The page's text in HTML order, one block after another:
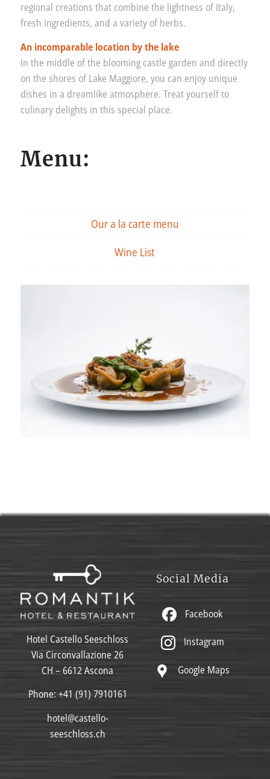
regional creations that combine the lightness of Italy,
fresh ingredients, and a variety of herbs.
An incomparable location by the lake
In the middle of the blooming castle garden and directly
on the shores of Lake Maggiore, you can enjoy unique
dishes in a dreamlike atmosphere. Treat yourself to
culinary delights in this special place.
Menu:
Our a la carte menu
Wine List
Hotel Castello Seeschloss
Via Circonvallazione 26
CH – 6612 Ascona
Phone: +41 (91) 7910161
hotel@castello-
seeschloss.ch
Social Media
Facebook
Instagram
Google Maps